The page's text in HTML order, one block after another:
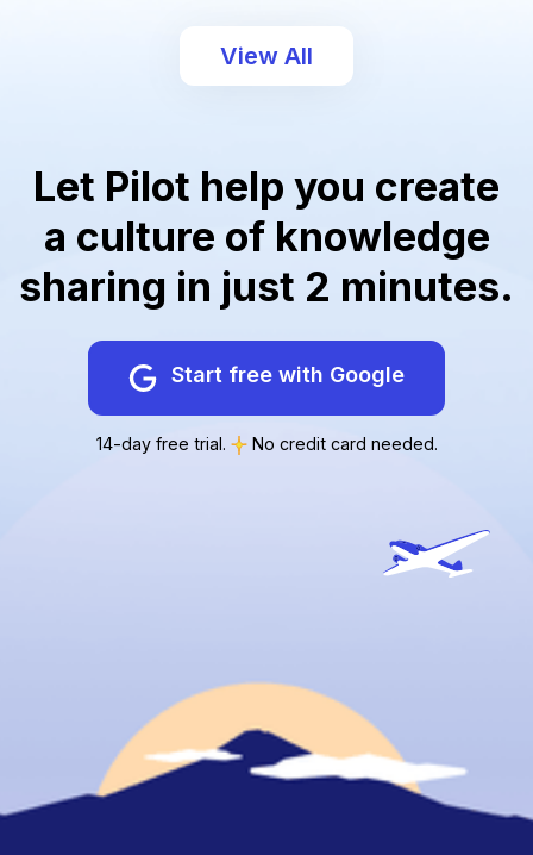
View All
Let Pilot help you create
a culture of knowledge
sharing in just 2 minutes.
Start free with Google
14-day free trial. No credit card needed.